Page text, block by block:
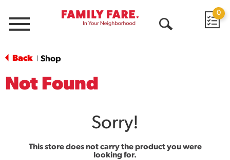
Menu
0
Back Shop
Not Found
Sorry!
This store does not carry the product you were
looking for.